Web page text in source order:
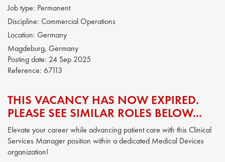
Job type: Permanent
Discipline: Commercial Operations
Location: Germany
Magdeburg, Germany
Posting date: 24 Sep 2025
Reference: 67113
THIS VACANCY HAS NOW EXPIRED.
PLEASE SEE SIMILAR ROLES BELOW...
Elevate your career while advancing patient care with this Clinical
Services Manager position within a dedicated Medical Devices
organization!